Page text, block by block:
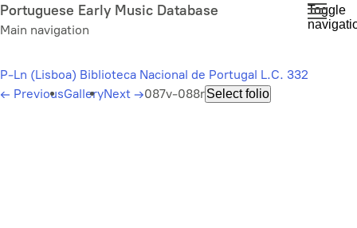
Skip
to
content
Portuguese Early Music Database
Main navigation
Toggle
P-Ln (Lisboa) Biblioteca Nacional de Portugal L.C. 332
← PreviousGalleryNext →087v-088rSelect folio